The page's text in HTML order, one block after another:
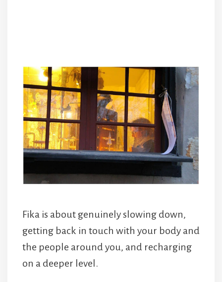
Fika is about genuinely slowing down,
getting back in touch with your body and
the people around you, and recharging
on a deeper level.